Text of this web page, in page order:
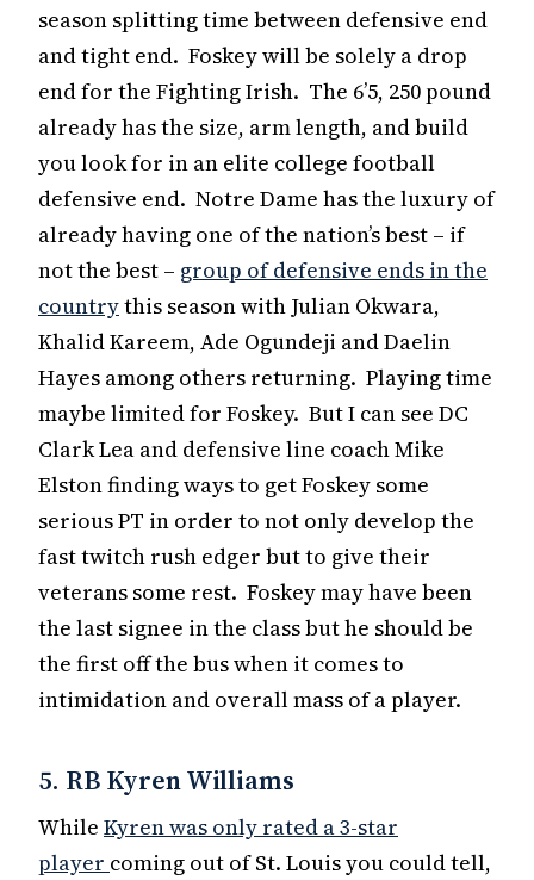
season splitting time between defensive end
and tight end. Foskey will be solely a drop
end for the Fighting Irish. The 6’5, 250 pound
already has the size, arm length, and build
you look for in an elite college football
defensive end. Notre Dame has the luxury of
already having one of the nation’s best – if
not the best – group of defensive ends in the
countrythis season with Julian Okwara,
Khalid Kareem, Ade Ogundeji and Daelin
Hayes among others returning. Playing time
maybe limited for Foskey. But I can see DC
Clark Lea and defensive line coach Mike
Elston finding ways to get Foskey some
serious PT in order to not only develop the
fast twitch rush edger but to give their
veterans some rest. Foskey may have been
the last signee in the class but he should be
the first off the bus when it comes to
intimidation and overall mass of a player.
5. RB Kyren Williams
While Kyren was only rated a 3-star
player coming out of St. Louis you could tell,